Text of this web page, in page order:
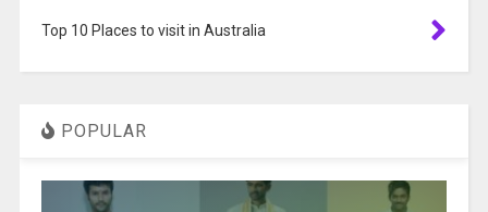
Top 10 Places to visit in Australia
POPULAR